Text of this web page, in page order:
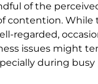
of the perceived
contention. While
regarded,
issues might
during busy